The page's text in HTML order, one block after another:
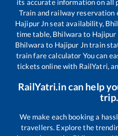
its accurate information on all
Train and railway reservation
Hajipur Jnseat availability,
time table, Bhilwara to Hajipur
Bhilwara to Hajipur Jntrain
train fare calculator You can
tickets online with RailYatri,
RailYatri.in can help
trip.
We make each booking a
travellers. Explore the